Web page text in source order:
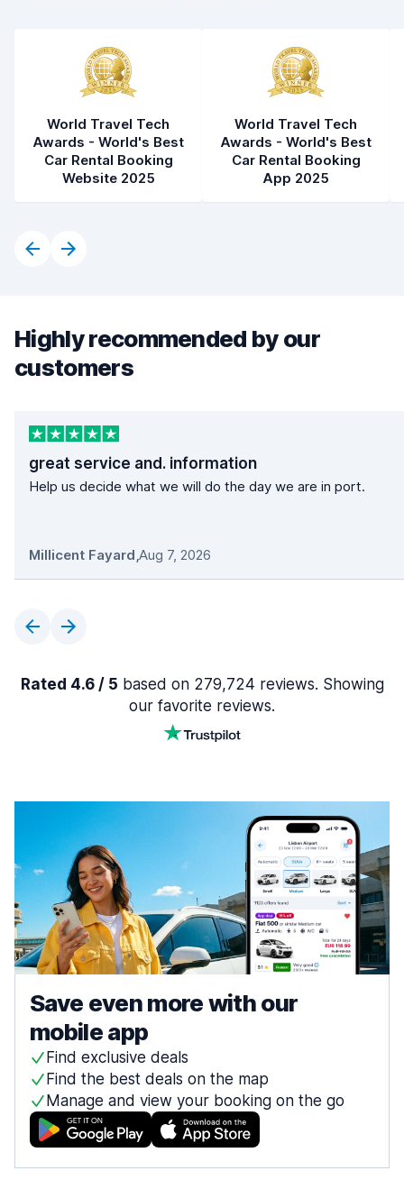
World Travel Tech
Awards - World's Best
Car Rental Booking
Website 2025
World Travel Tech
Awards - World's Best
Car Rental Booking
App 2025
Highly recommended by our
customers
great service and. information
Help us decide what we will do the day we are in port.
Millicent Fayard,Aug 7, 2026
Rated 4.6 / 5 based on 279,724 reviews. Showing
our favorite reviews.
Save even more with our
mobile app
Find exclusive deals
Find the best deals on the map
Manage and view your booking on the go